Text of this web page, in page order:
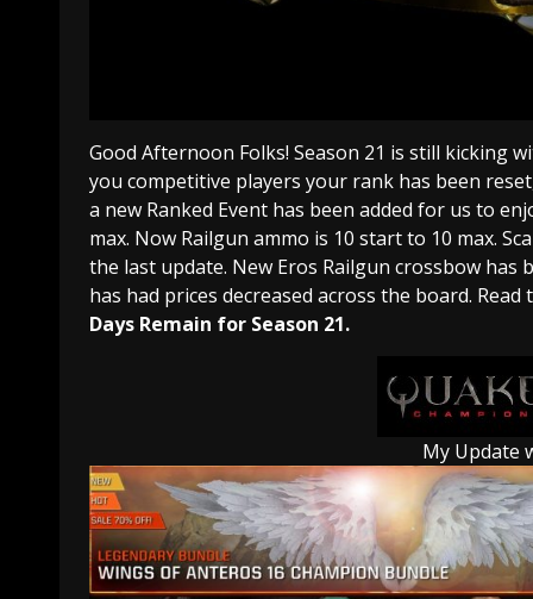
Good Afternoon Folks! Season 21 is still kicking
you competitive players your rank has been
a new Ranked Event has been added for us to
max. Now Railgun ammo is 10 start to 10 max.
the last update. New Eros Railgun crossbow has
has had prices decreased across the board.
Days Remain for Season 21.
My Update